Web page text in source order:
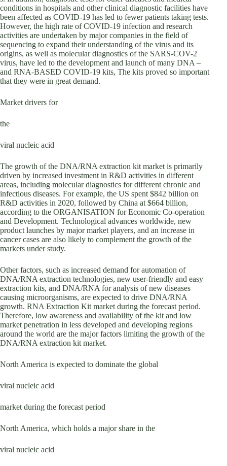
conditions in hospitals and other clinical diagnostic facilities have
been affected as COVID-19 has led to fewer patients taking tests.
However, the high rate of COVID-19 infection and research
activities are undertaken by major companies in the field of
sequencing to expand their understanding of the virus and its
origins, as well as molecular diagnostics of the SARS-COV-2
virus, have led to the development and launch of many DNA –
and RNA-BASED COVID-19 kits, The kits proved so important
that they were in great demand.
Market drivers for
the
viral nucleic acid
The growth of the DNA/RNA extraction kit market is primarily
driven by increased investment in R&D activities in different
areas, including molecular diagnostics for different chronic and
infectious diseases. For example, the US spent $842 billion on
R&D activities in 2020, followed by China at $664 billion,
according to the ORGANISATION for Economic Co-operation
and Development. Technological advances worldwide, new
product launches by major market players, and an increase in
cancer cases are also likely to complement the growth of the
markets under study.
Other factors, such as increased demand for automation of
DNA/RNA extraction technologies, new user-friendly and easy
extraction kits, and DNA/RNA for analysis of new diseases
causing microorganisms, are expected to drive DNA/RNA
growth. RNA Extraction Kit market during the forecast period.
Therefore, low awareness and availability of the kit and low
market penetration in less developed and developing regions
around the world are the major factors limiting the growth of the
DNA/RNA extraction kit market.
North America is expected to dominate the global
viral nucleic acid
market during the forecast period
North America, which holds a major share in the
viral nucleic acid